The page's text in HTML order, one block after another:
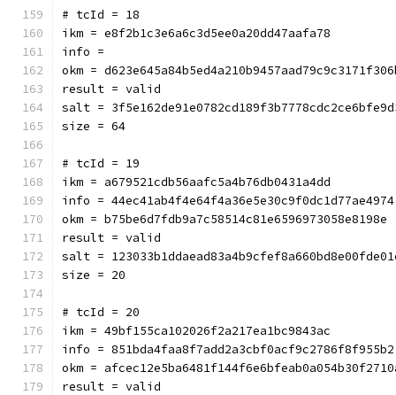
# tcId = 18
ikm = e8f2b1c3e6a6c3d5ee0a20dd47aafa78
info =
okm =
result = valid
salt =
size = 64
# tcId = 19
ikm = a679521cdb56aafc5a4b76db0431a4dd
info = 44ec41ab4f4e64f4a36e5e30c9f0dc1d77ae4974
okm = b75be6d7fdb9a7c58514c81e6596973058e8198e
result = valid
salt =
size = 20
# tcId = 20
ikm = 49bf155ca102026f2a217ea1bc9843ac
info = 851bda4faa8f7add2a3cbf0acf9c2786f8f955b2
okm =
result = valid